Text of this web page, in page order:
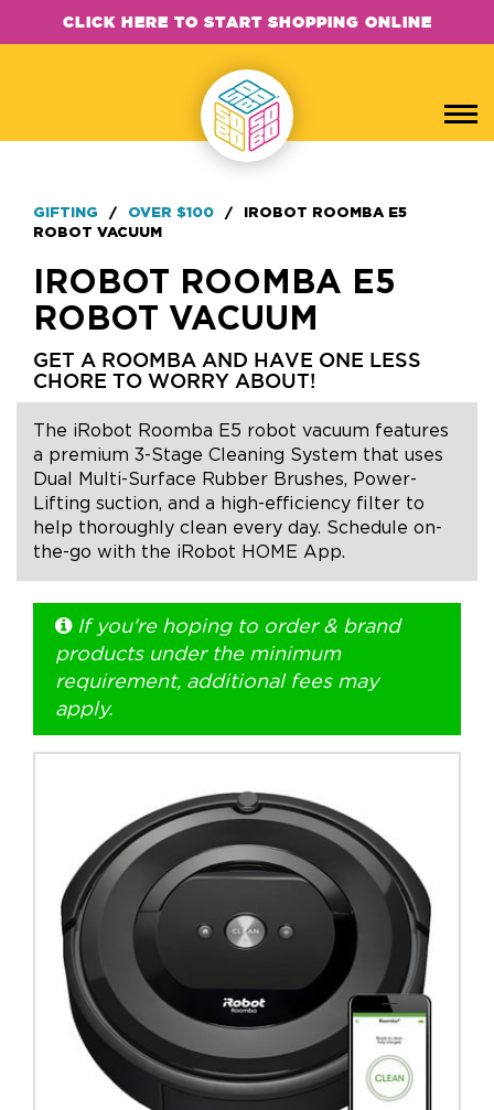
CLICK HERE TO START SHOPPING ONLINE
+1.888.752.0432
info@SOBOconcepts.com
GIFTING / OVER $100 /
IROBOT ROOMBA E5
ROBOT VACUUM
IROBOT ROOMBA E5
ROBOT VACUUM
GET A ROOMBA AND HAVE ONE LESS
CHORE TO WORRY ABOUT!
The iRobot Roomba E5 robot vacuum features
a premium 3-Stage Cleaning System that uses
Dual Multi-Surface Rubber Brushes, Power-
Lifting suction, and a high-efficiency filter to
help thoroughly clean every day. Schedule on-
the-go with the iRobot HOME App.
If you're hoping to order & brand
products under the minimum
requirement, additional fees may
apply.